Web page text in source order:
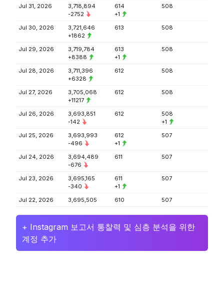
Jul 31, 2026
3,718,894
-2752
614
+1
508
Jul 30, 2026
3,721,646
+1862
613 508
Jul 29, 2026
3,719,784
+8388
613
+1
508
Jul 28, 2026
3,711,396
+6328
612 508
Jul 27, 2026
3,705,068
+11217
612 508
Jul 26, 2026
3,693,851
-142
612
508
+1
Jul 25, 2026
3,693,993
-496
612
+1
507
Jul 24, 2026
3,694,489
-676
611 507
Jul 23, 2026
3,695,165
-340
611
+1
507
Jul 22, 2026 3,695,505 610 507
+ Instagram 보고서 통찰력 및 심층 분석을 위한
계정 추가